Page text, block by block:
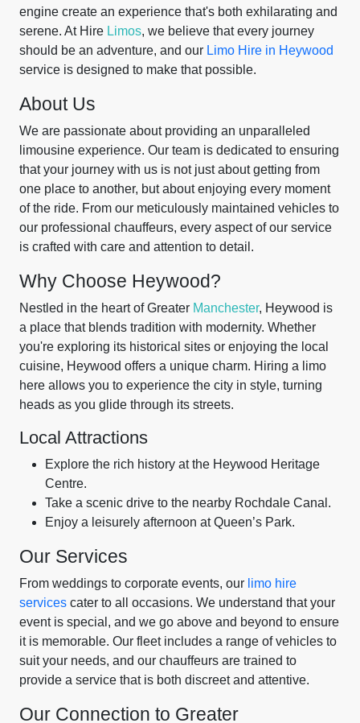
engine create an experience that's both exhilarating and
serene. At Hire Limos, we believe that every journey
should be an adventure, and our Limo Hire in Heywood
service is designed to make that possible.
About Us
We are passionate about providing an unparalleled
limousine experience. Our team is dedicated to ensuring
that your journey with us is not just about getting from
one place to another, but about enjoying every moment
of the ride. From our meticulously maintained vehicles to
our professional chauffeurs, every aspect of our service
is crafted with care and attention to detail.
Why Choose Heywood?
Nestled in the heart of Greater Manchester, Heywood is
a place that blends tradition with modernity. Whether
you're exploring its historical sites or enjoying the local
cuisine, Heywood offers a unique charm. Hiring a limo
here allows you to experience the city in style, turning
heads as you glide through its streets.
Local Attractions
Explore the rich history at the Heywood Heritage
Centre.
Take a scenic drive to the nearby Rochdale Canal.
Enjoy a leisurely afternoon at Queen’s Park.
Our Services
From weddings to corporate events, our limo hire
services cater to all occasions. We understand that your
event is special, and we go above and beyond to ensure
it is memorable. Our fleet includes a range of vehicles to
suit your needs, and our chauffeurs are trained to
provide a service that is both discreet and attentive.
Our Connection to Greater